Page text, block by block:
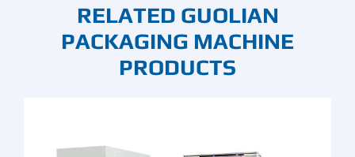
RELATED GUOLIAN
PACKAGING MACHINE
PRODUCTS